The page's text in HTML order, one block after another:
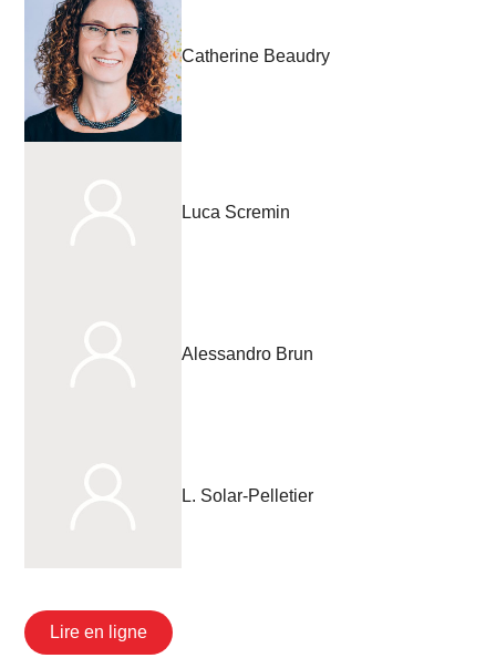
Catherine Beaudry
Luca Scremin
Alessandro Brun
L. Solar-Pelletier
Lire en ligne